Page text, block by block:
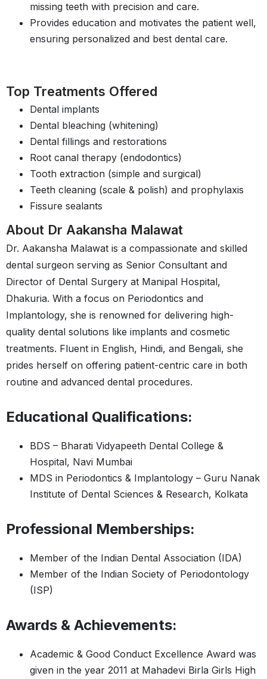
missing teeth with precision and care.
Provides education and motivates the patient well,
ensuring personalized and best dental care.
Top Treatments Offered
Dental implants
Dental bleaching (whitening)
Dental fillings and restorations
Root canal therapy (endodontics)
Tooth extraction (simple and surgical)
Teeth cleaning (scale & polish) and prophylaxis
Fissure sealants
About Dr Aakansha Malawat
Dr. Aakansha Malawat is a compassionate and skilled
dental surgeon serving as Senior Consultant and
Director of Dental Surgery at Manipal Hospital,
Dhakuria. With a focus on Periodontics and
Implantology, she is renowned for delivering high-
quality dental solutions like implants and cosmetic
treatments. Fluent in English, Hindi, and Bengali, she
prides herself on offering patient-centric care in both
routine and advanced dental procedures.
Educational Qualifications:
BDS – Bharati Vidyapeeth Dental College &
Hospital, Navi Mumbai
MDS in Periodontics & Implantology – Guru Nanak
Institute of Dental Sciences & Research, Kolkata
Professional Memberships:
Member of the Indian Dental Association (IDA)
Member of the Indian Society of Periodontology
(ISP)
Awards & Achievements:
Academic & Good Conduct Excellence Award was
given in the year 2011 at Mahadevi Birla Girls High